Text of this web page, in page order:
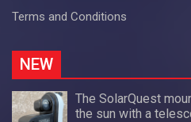
Terms and Conditions
NEW
The SolarQuest
the sun with a